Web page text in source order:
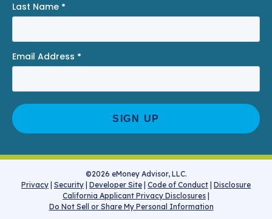
Last Name *
Email Address *
©2026 eMoney Advisor, LLC.
Privacy Security Developer Site Code of Conduct Disclosure
California Applicant Privacy Disclosures
Do Not Sell or Share My Personal Information